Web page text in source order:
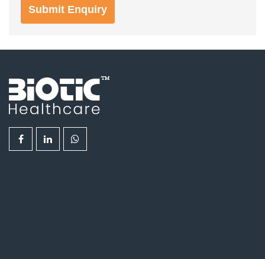
Submit Enquiry